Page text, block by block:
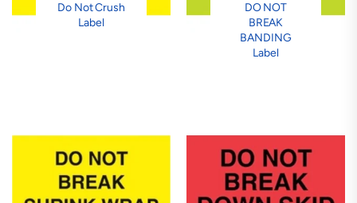
Do Not Crush
Label
DO NOT
BREAK
BANDING
Label